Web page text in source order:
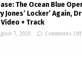
The Ocean Blue
Jones’ Locker’ Again,
Video + Track
7, 2023 Comments Off